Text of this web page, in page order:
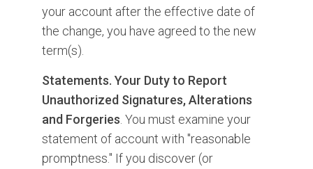
your account after the effective date of
the change, you have agreed to the new
term(s).
Statements. Your Duty to Report
Unauthorized Signatures, Alterations
and Forgeries . You must examine your
statement of account with "reasonable
promptness." If you discover (or